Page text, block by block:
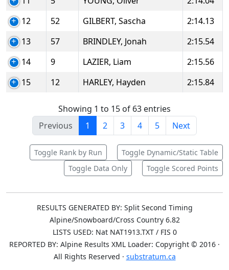
12
52 GILBERT, Sascha
2:14.13
13
57 BRINDLEY, Jonah
2:15.54
14
9 LAZIER, Liam
2:15.56
15
12 HARLEY, Hayden 2:15.84
Showing 1 to 15 of 63 entries
Previous
1 2 3 4 5 Next
Toggle Rank by Run
Toggle Dynamic/Static Table
Toggle Data Only
Toggle Scored Points
RESULTS GENERATED BY: Split Second Timing
Alpine/Snowboard/Cross Country 6.82
LISTS USED: Nat NAT1913.TXT / FIS 0
REPORTED BY: Alpine Results XML Loader: Copyright © 2016 ·
All Rights Reserved · substratum.ca